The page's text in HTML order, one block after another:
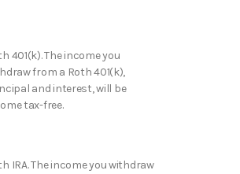
401(k). The income you
from a Roth 401(k),
and interest, will be
tax-free.
IRA. The income you withdraw